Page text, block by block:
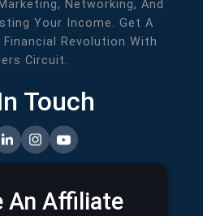
Networking, And
Your Income. Get A
Revolution With
Circuit.
Touch
An Affiliate